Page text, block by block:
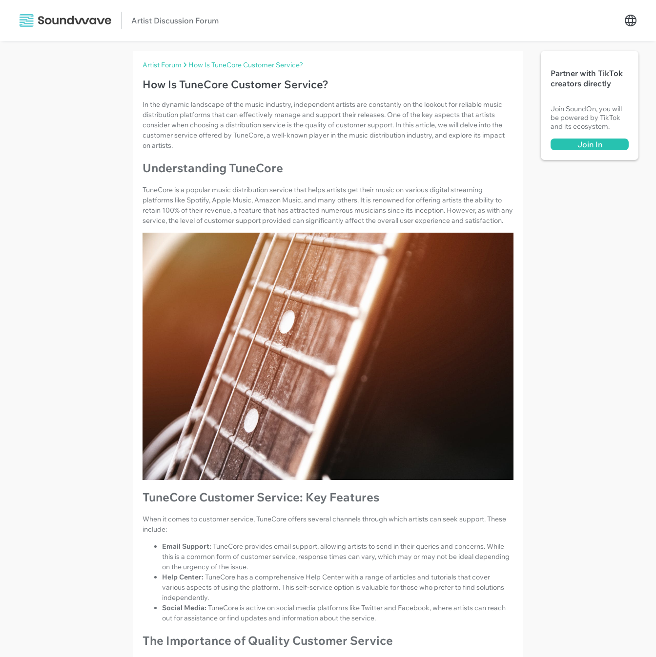
Artist Discussion Forum
Artist Forum How Is TuneCore Customer Service?
How Is TuneCore Customer Service?
In the dynamic landscape of the music industry, independent artists are constantly on the lookout for reliable music
distribution platforms that can effectively manage and support their releases. One of the key aspects that artists
consider when choosing a distribution service is the quality of customer support. In this article, we will delve into the
customer service offered by TuneCore, a well-known player in the music distribution industry, and explore its impact
on artists.
Understanding TuneCore
TuneCore is a popular music distribution service that helps artists get their music on various digital streaming
platforms like Spotify, Apple Music, Amazon Music, and many others. It is renowned for offering artists the ability to
retain 100% of their revenue, a feature that has attracted numerous musicians since its inception. However, as with any
service, the level of customer support provided can significantly affect the overall user experience and satisfaction.
TuneCore Customer Service: Key Features
When it comes to customer service, TuneCore offers several channels through which artists can seek support. These
include:
Email Support: TuneCore provides email support, allowing artists to send in their queries and concerns. While
this is a common form of customer service, response times can vary, which may or may not be ideal depending
on the urgency of the issue.
Help Center: TuneCore has a comprehensive Help Center with a range of articles and tutorials that cover
various aspects of using the platform. This self-service option is valuable for those who prefer to find solutions
independently.
Social Media: TuneCore is active on social media platforms like Twitter and Facebook, where artists can reach
out for assistance or find updates and information about the service.
The Importance of Quality Customer Service
Partner with TikTok
creators directly
Join SoundOn, you will
be powered by TikTok
and its ecosystem.
Join In